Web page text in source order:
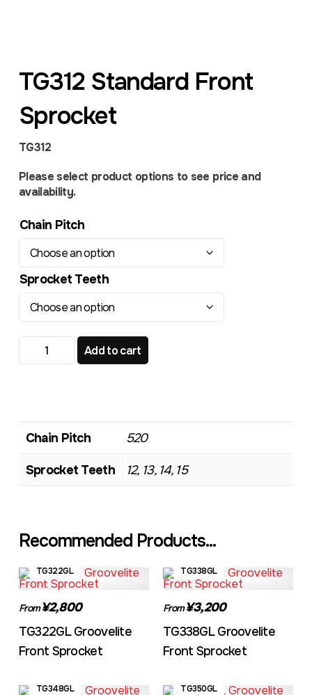
TG312 Standard Front
Sprocket
TG312
Please select product options to see price and
availability.
Chain Pitch
Sprocket Teeth
TG312 Standard Front Sprocket quantity
Add to cart
Chain Pitch 520
Sprocket Teeth 12, 13, 14, 15
Recommended Products...
TG322GL
From¥2,800
TG322GL Groovelite
Front Sprocket
TG338GL
From¥3,200
TG338GL Groovelite
Front Sprocket
TG348GL TG350GL